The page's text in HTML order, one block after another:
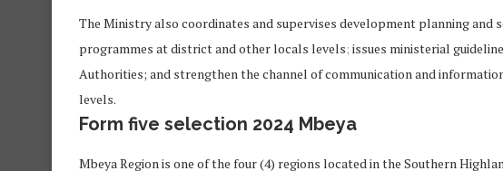
The Ministry also coordinates and supervises development planning
programmes at district and other locals levels; issues ministerial
Authorities; and strengthen the channel of communication and
levels.
Form five selection 2024 Mbeya
Mbeya Region is one of the four (4) regions located in the Southern